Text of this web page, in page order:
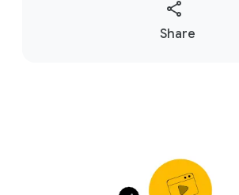
S
o
d
Share